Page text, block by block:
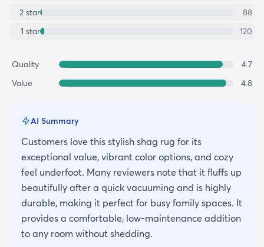
2 star
88
1 star 120
Quality
4.7
Value
4.8
AI Summary
Customers love this stylish shag rug for its
exceptional value, vibrant color options, and cozy
feel underfoot. Many reviewers note that it fluffs up
beautifully after a quick vacuuming and is highly
durable, making it perfect for busy family spaces. It
provides a comfortable, low-maintenance addition
to any room without shedding.